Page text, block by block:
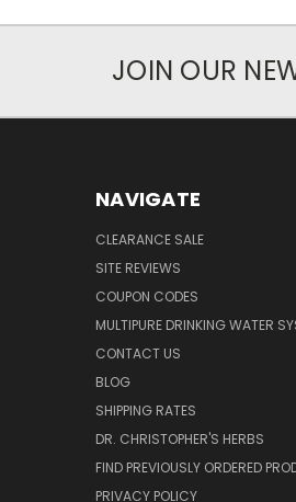
JOIN OUR
NAVIGATE
CLEARANCE SALE
SITE REVIEWS
COUPON CODES
MULTIPURE DRINKING WATER
CONTACT US
BLOG
SHIPPING RATES
DR. CHRISTOPHER'S HERBS
FIND PREVIOUSLY ORDERED
PRIVACY POLICY